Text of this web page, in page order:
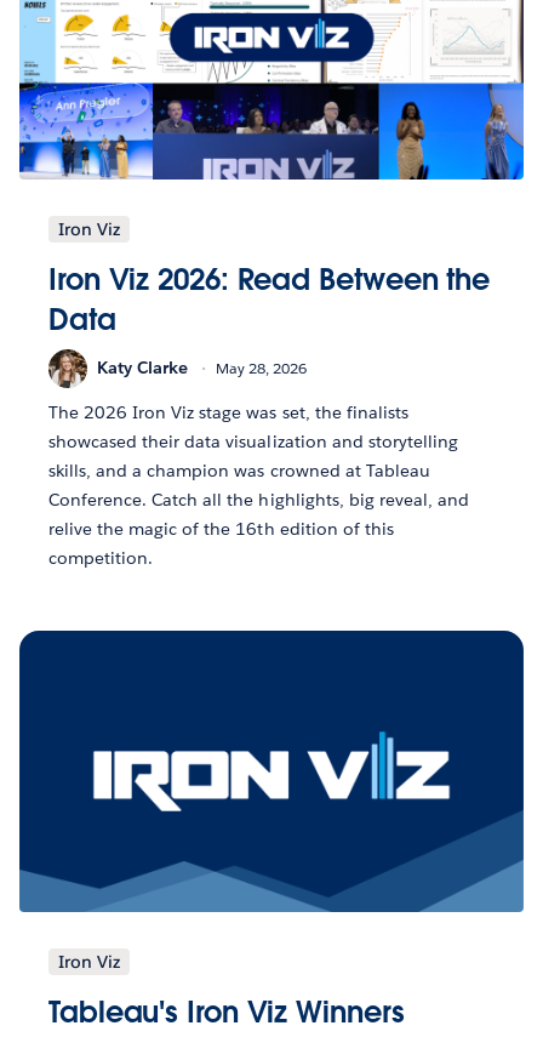
Iron Viz
Iron Viz 2026: Read Between the
Data
Katy Clarke May 28, 2026
The 2026 Iron Viz stage was set, the finalists
showcased their data visualization and storytelling
skills, and a champion was crowned at Tableau
Conference. Catch all the highlights, big reveal, and
relive the magic of the 16th edition of this
competition.
Iron Viz
Tableau's Iron Viz Winners